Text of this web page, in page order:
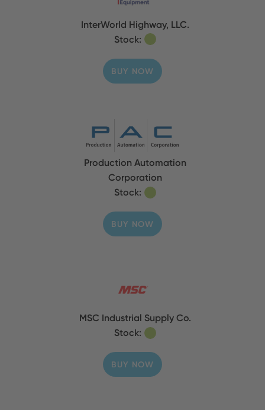
InterWorld Highway, LLC.
Stock:
BUY NOW
Production Automation
Corporation
Stock:
BUY NOW
MSC Industrial Supply Co.
Stock:
BUY NOW